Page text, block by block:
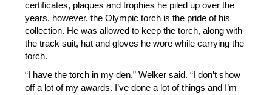
certificates, plaques and trophies he piled up over the
years, however, the Olympic torch is the pride of his
collection. He was allowed to keep the torch, along with
the track suit, hat and gloves he wore while carrying the
torch.
“I have the torch in my den,” Welker said. “I don’t show
off a lot of my awards. I’ve done a lot of things and I’m